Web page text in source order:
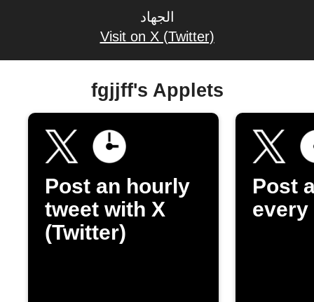
الجهاد
Visit on X (Twitter)
fgjjff's Applets
Post an hourly
tweet with X
(Twitter)
Post
every